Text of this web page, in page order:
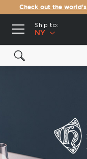
Check out the
Ship to:
NY